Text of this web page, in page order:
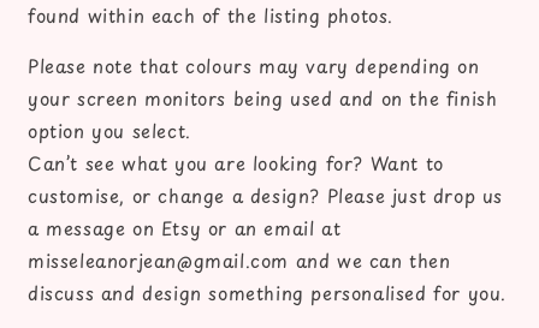
found within each of the listing photos.
Please note that colours may vary depending on
your screen monitors being used and on the finish
option you select.
Can’t see what you are looking for? Want to
customise, or change a design? Please just drop us
a message on Etsy or an email at
misseleanorjean@gmail.com and we can then
discuss and design something personalised for you.